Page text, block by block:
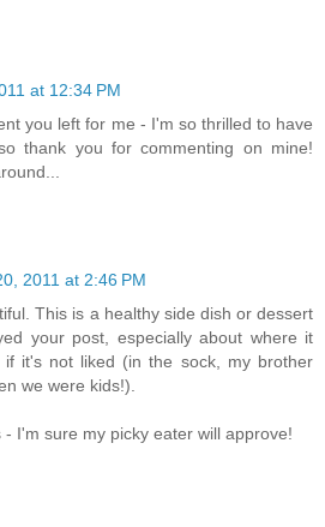
at 12:34 PM
you left for me - I'm so thrilled to have
thank you for commenting on mine!
2011 at 2:46 PM
This is a healthy side dish or dessert
your post, especially about where it
if it's not liked (in the sock, my brother
we were kids!).
I'm sure my picky eater will approve!